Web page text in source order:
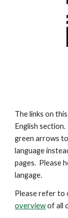
The links on
English
green arrows
language
pages. Please
langage.
Please refer to
overviewof all